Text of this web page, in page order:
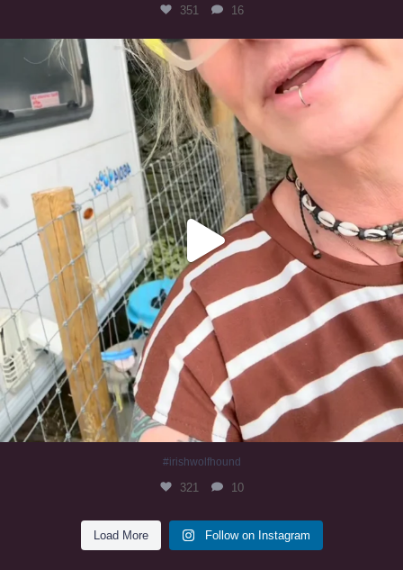
351 16
#irishwolfhound
321
#irishwolfhound
321 10
Load More Follow on Instagram